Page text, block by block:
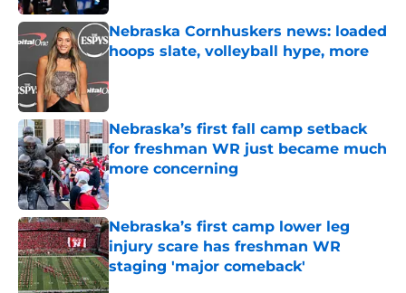
Nebraska Cornhuskers news: loaded
hoops slate, volleyball hype, more
Nebraska’s first fall camp setback
for freshman WR just became much
more concerning
Published by on Invalid Date
Nebraska’s first camp lower leg
injury scare has freshman WR
staging 'major comeback'
Published by on Invalid Date